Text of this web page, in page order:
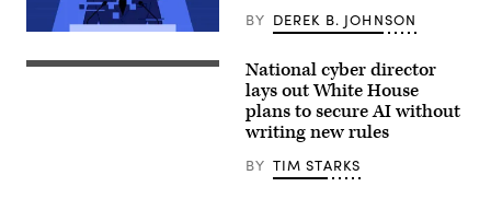
Corrupted
image
BY DEREK B. JOHNSON
United
National cyber director
lays out White House
plans to secure AI without
writing new rules
BY TIM STARKS